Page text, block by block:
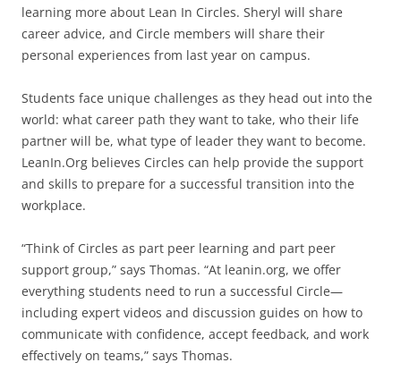
learning more about Lean In Circles. Sheryl will share
career advice, and Circle members will share their
personal experiences from last year on campus.
Students face unique challenges as they head out into the
world: what career path they want to take, who their life
partner will be, what type of leader they want to become.
LeanIn.Org believes Circles can help provide the support
and skills to prepare for a successful transition into the
workplace.
“Think of Circles as part peer learning and part peer
support group,” says Thomas. “At leanin.org, we offer
everything students need to run a successful Circle—
including expert videos and discussion guides on how to
communicate with confidence, accept feedback, and work
effectively on teams,” says Thomas.